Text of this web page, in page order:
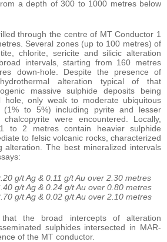
a depth of 300 to 1000 metres below
through the centre of MT Conductor 1
Several zones (up to 100 metres) of
chlorite, sericite and silicic alteration
intervals, starting from 160 metres
down-hole. Despite the presence of
alteration typical of that
massive sulphide deposits being
hole, only weak to moderate ubiquitous
(1% to 5%) including pyrite and lesser
were encountered. Locally,
to 2 metres contain heavier sulphide
to felsic volcanic rocks, characterized
alteration. The best mineralized intervals
g/t Ag & 0.11 g/t Au over 2.30 metres
g/t Ag & 0.24 g/t Au over 0.80 metres
g/t Ag & 0.02 g/t Au over 2.10 metres
the broad intercepts of alteration
sulphides intersected in MAR-
of the MT conductor.